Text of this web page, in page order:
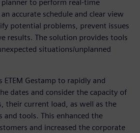
planner to perform real-time
accurate schedule and clear view
potential problems, prevent issues
results. The solution provides tools
situations/unplanned
ETEM Gestamp to rapidly and
dates and consider the capacity of
their current load, as well as the
and tools. This enhanced the
and increased the corporate